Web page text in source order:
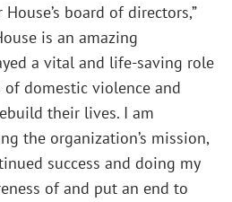
board of directors,”
is an amazing
a vital and life-saving role
domestic violence and
their lives. I am
the organization’s mission,
success and doing my
of and put an end to